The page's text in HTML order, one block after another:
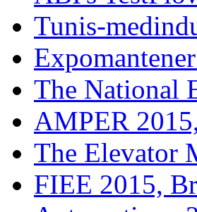
Tunis-
The National
AMPER
The Elevator
FIEE 2015,